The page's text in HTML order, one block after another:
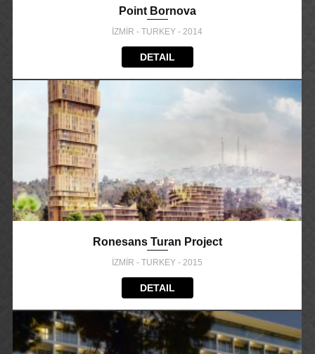
Point Bornova
İZMİR - TURKEY - 2014
DETAIL
Ronesans Turan Project
İZMİR - TURKEY - 2015
DETAIL